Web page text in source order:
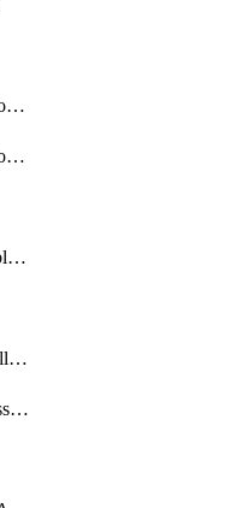
VpcEndpointConnectionAccepter
VpcEndpointConnectionNotification
VpcEndpointRouteTableAssociation
VpcEndpointServiceAllowedPrinciple
VpcEndpointSubnetAssociation